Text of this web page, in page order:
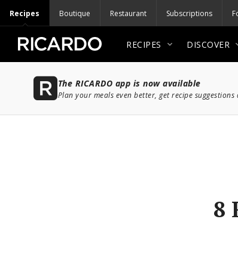
Recipes Boutique Restaurant Subscriptions
RECIPES DISCOVER
The RICARDO app is now available
Plan your meals even better, get recipe suggestions
8